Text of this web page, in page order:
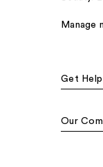
Manage
Get Help
Our